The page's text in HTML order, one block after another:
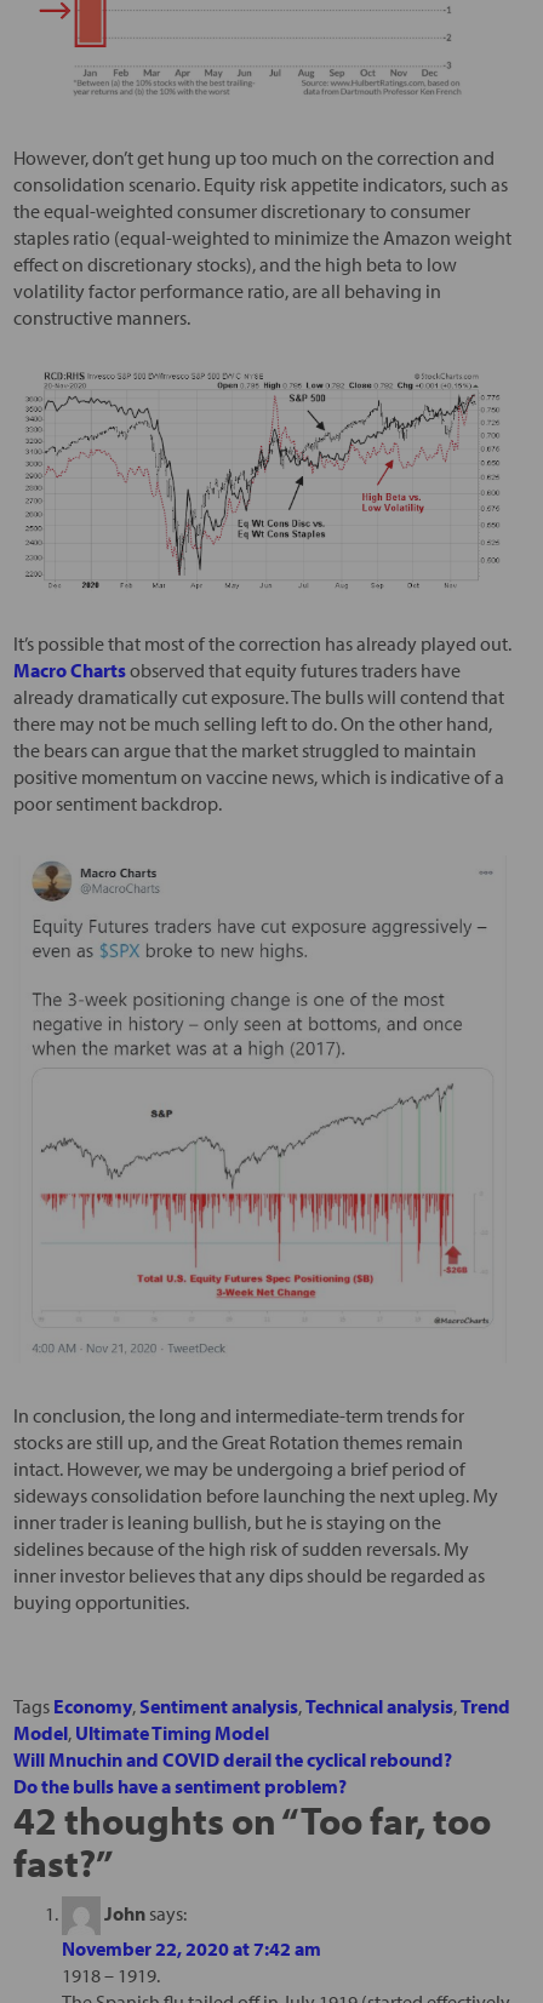
However, don’t get hung up too much on the correction and
consolidation scenario. Equity risk appetite indicators, such as
the equal-weighted consumer discretionary to consumer
staples ratio (equal-weighted to minimize the Amazon weight
effect on discretionary stocks), and the high beta to low
volatility factor performance ratio, are all behaving in
constructive manners.
It’s possible that most of the correction has already played out.
Macro Chartsobserved that equity futures traders have
already dramatically cut exposure. The bulls will contend that
there may not be much selling left to do. On the other hand,
the bears can argue that the market struggled to maintain
positive momentum on vaccine news, which is indicative of a
poor sentiment backdrop.
In conclusion, the long and intermediate-term trends for
stocks are still up, and the Great Rotation themes remain
intact. However, we may be undergoing a brief period of
sideways consolidation before launching the next upleg. My
inner trader is leaning bullish, but he is staying on the
sidelines because of the high risk of sudden reversals. My
inner investor believes that any dips should be regarded as
buying opportunities.
Tags Economy, Sentiment analysis,Technical analysis,Trend
Model, Ultimate Timing Model
Will Mnuchin and COVID derail the cyclical rebound?
Do the bulls have a sentiment problem?
42 thoughts on “Too far, too
fast?”
John says:
November 22, 2020 at 7:42 am
1918 – 1919.